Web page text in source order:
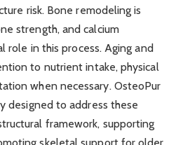
risk. Bone remodeling is
strength, and calcium
role in this process. Aging and
to nutrient intake, physical
when necessary. OsteoPur
designed to address these
framework, supporting